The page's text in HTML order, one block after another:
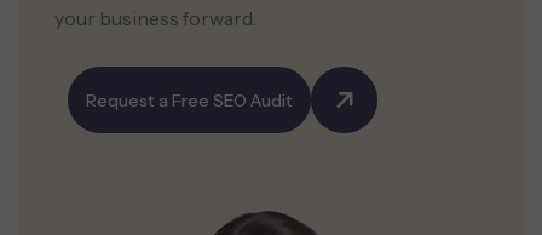
your business forward.
Request a Free SEO Audit